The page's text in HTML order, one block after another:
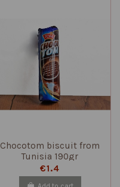
Chocotom biscuit from
Tunisia 190gr
€1.4